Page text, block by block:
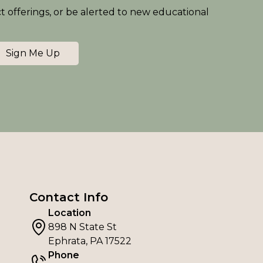
offerings, or be alerted to new educational
Sign Me Up
Contact Info
Location
898 N State St
Ephrata, PA 17522
Phone